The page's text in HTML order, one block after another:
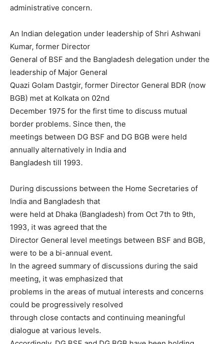
administrative concern.
An Indian delegation under leadership of Shri Ashwani
Kumar, former Director
General of BSF and the Bangladesh delegation under the
leadership of Major General
Quazi Golam Dastgir, former Director General BDR (now
BGB) met at Kolkata on 02nd
December 1975 for the first time to discuss mutual
border problems. Since then, the
meetings between DG BSF and DG BGB were held
annually alternatively in India and
Bangladesh till 1993.
During discussions between the Home Secretaries of
India and Bangladesh that
were held at Dhaka (Bangladesh) from Oct 7th to 9th,
1993, it was agreed that the
Director General level meetings between BSF and BGB,
were to be a bi-annual event.
In the agreed summary of discussions during the said
meeting, it was emphasized that
problems in the areas of mutual interests and concerns
could be progressively resolved
through close contacts and continuing meaningful
dialogue at various levels.